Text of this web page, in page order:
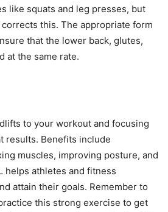
like squats and leg presses, but
this. The appropriate form
that the lower back, glutes,
at the same rate.
to your workout and focusing
results. Benefits include
muscles, improving posture, and
helps athletes and fitness
attain their goals. Remember to
this strong exercise to get